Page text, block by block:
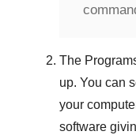
The
up. You can
your
software